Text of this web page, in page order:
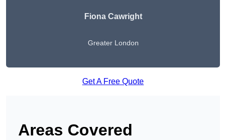
Fiona Cawright
Greater London
Get A Free Quote
Areas Covered